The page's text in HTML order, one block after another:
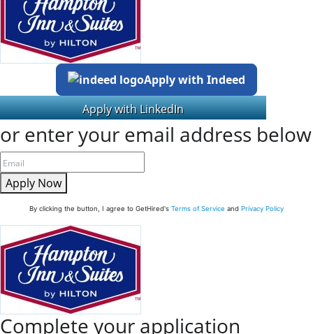
Apply with Indeed
or enter your email address below
Apply Now
By clicking the button, I agree to GetHired's Terms of Service and Privacy Policy
Complete your application